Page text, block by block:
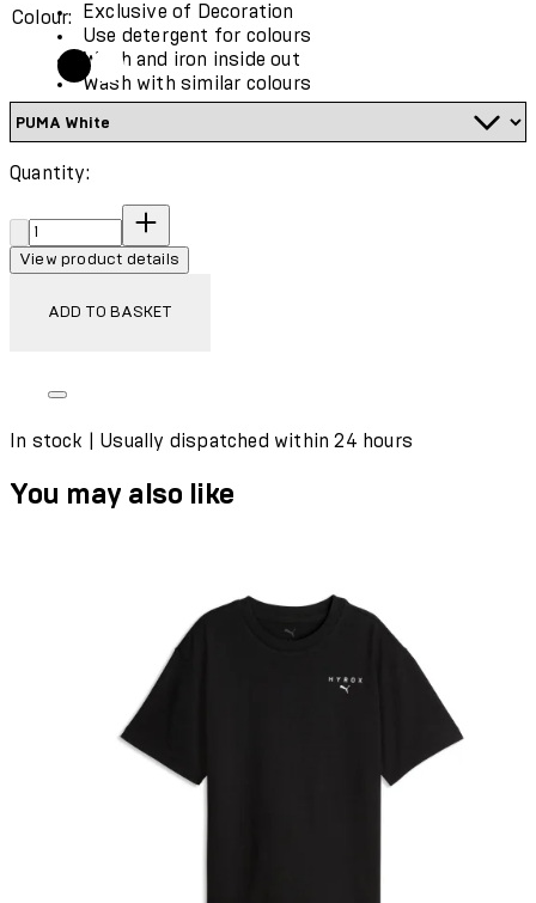
Exclusive of Decoration
Use detergent for colours
Wash and iron inside out
Wash with similar colours
Colour:
Quantity:
Quantity:
View product details
ADD TO BASKET
In stock | Usually dispatched within 24 hours
You may also like